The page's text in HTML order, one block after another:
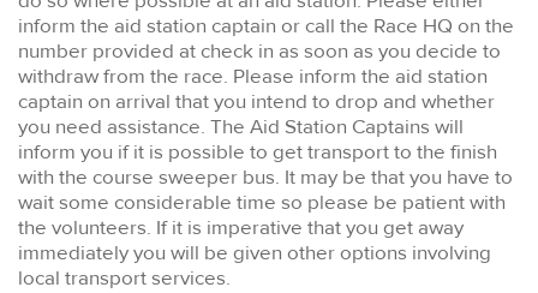
inform the aid station captain or call the Race HQ on the
number provided at check in as soon as you decide to
withdraw from the race. Please inform the aid station
captain on arrival that you intend to drop and whether
you need assistance. The Aid Station Captains will
inform you if it is possible to get transport to the finish
with the course sweeper bus. It may be that you have to
wait some considerable time so please be patient with
the volunteers. If it is imperative that you get away
immediately you will be given other options involving
local transport services.